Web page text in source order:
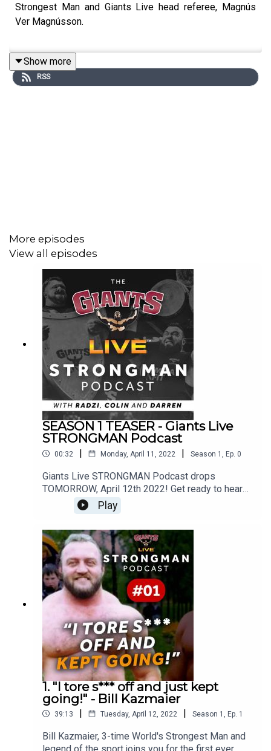
Strongest Man and Giants Live head referee, Magnús
Ver Magnússon.
From his Powerlifting days and training at Jon Pall's
Gym, right through to present day, listen to the greatest
Show more
RSS
More episodes
View all episodes
SEASON 1 TEASER - Giants Live
STRONGMAN Podcast
00:32 | Monday, April 11, 2022 | Season 1 Ep. 0
Giants Live STRONGMAN Podcast drops
TOMORROW, April 12th 2022! Get ready to hear
never before told stores and unrivalled insight
into the world of Strongman as Giants Live
Radzi Chinyanganya as they chat to some of the
biggest names in the world of Strongman!
Play
1. "I tore s*** off and just kept
going!" - Bill Kazmaier
39:13 | Tuesday, April 12, 2022 | Season 1 Ep. 1
Bill Kazmaier, 3-time World's Strongest Man and
legend of the sport joins you for the first ever